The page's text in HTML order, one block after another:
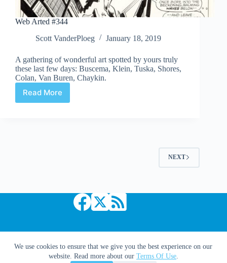
We use cookies to ensure that we give you the best experience on our
website. Read more about our Terms Of Use.
Web Arted #344
Scott VanderPloeg
January 18, 2019
A gathering of wonderful art spotted by yours truly
these last few days: Buscema, Klein, Tuska, Shores,
Colan, Van Buren, Chaykin.
Read More
Web
Arted
NEXT